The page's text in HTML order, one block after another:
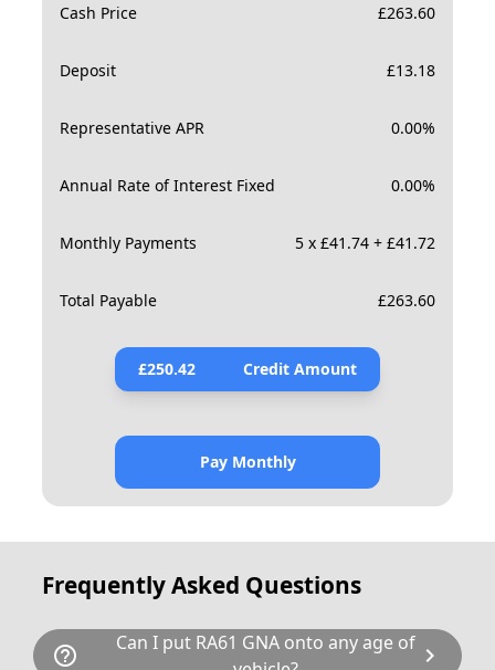
Cash Price £263.60
Deposit £13.18
Representative APR 0.00%
Annual Rate of Interest Fixed 0.00%
Monthly Payments 5 x £41.74 + £41.72
Total Payable £263.60
£250.42 Credit Amount
Pay Monthly
Frequently Asked Questions
help_outline
Can I put RA61 GNA onto any age of chevron_right